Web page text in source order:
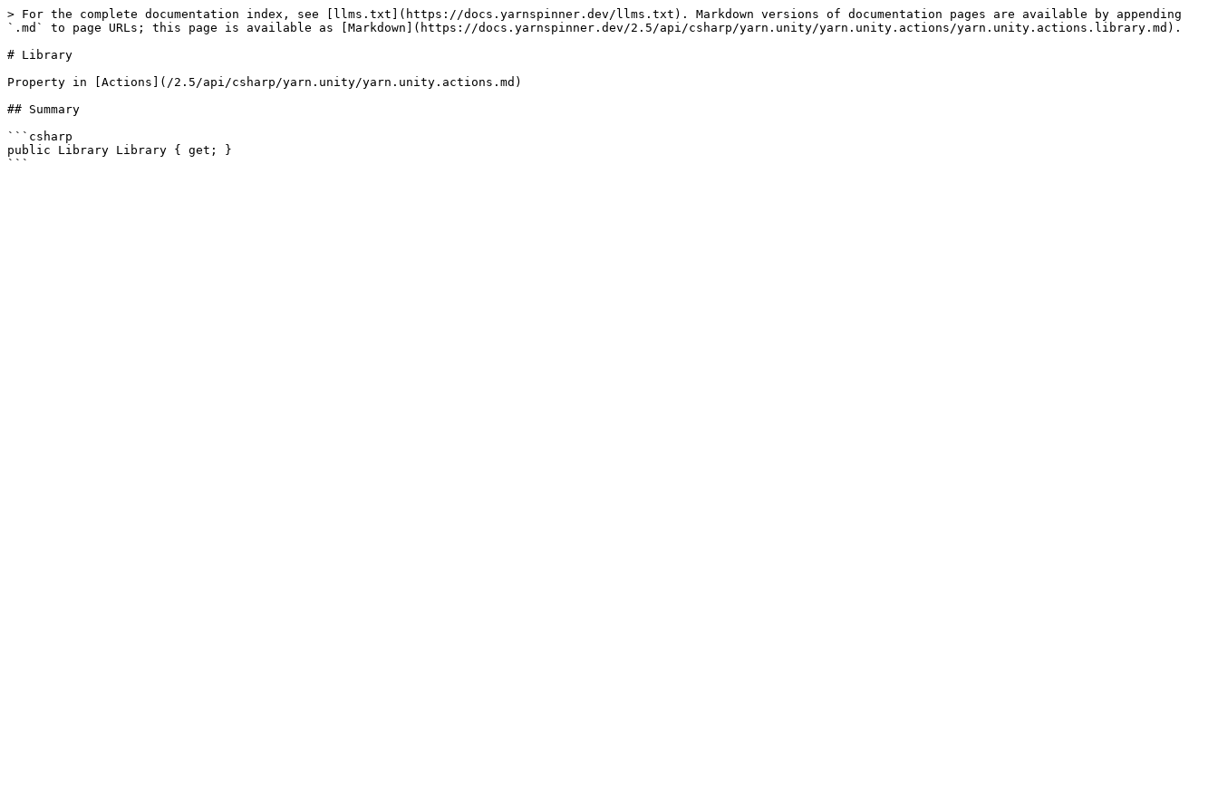
> For the complete documentation index, see [llms.txt](https://docs.yarnspinner.dev/llms.txt). Markdown versions of documentation pages are available by appending
`.md` to page URLs; this page is available as [Markdown](https://docs.yarnspinner.dev/2.5/api/csharp/yarn.unity/yarn.unity.actions/yarn.unity.actions.library.md).
# Library
Property in [Actions](/2.5/api/csharp/yarn.unity/yarn.unity.actions.md)
## Summary
```csharp
public Library Library { get; }